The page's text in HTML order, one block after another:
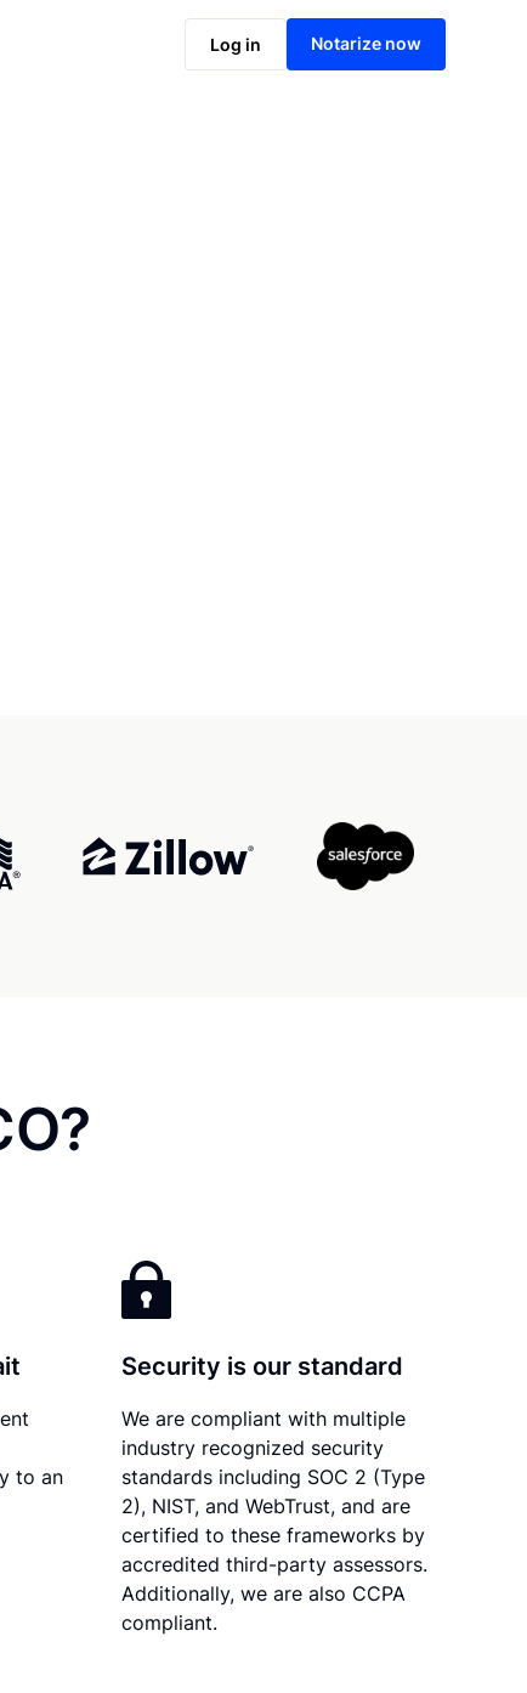
Log in Notarize now
Notarize online now
to an
Security is our standard
We are compliant with multiple
industry recognized security
standards including SOC 2 (Type
2), NIST, and WebTrust, and are
certified to these frameworks by
accredited third-party assessors.
Additionally, we are also CCPA
compliant.